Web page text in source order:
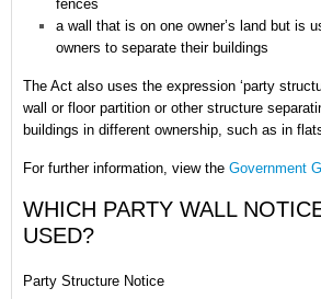
fences
a wall that is on one owner’s land but is
owners to separate their buildings
The Act also uses the expression ‘party
wall or floor partition or other structure
buildings in different ownership, such as in
For further information, view the Government
WHICH PARTY WALL
USED?
Party Structure Notice